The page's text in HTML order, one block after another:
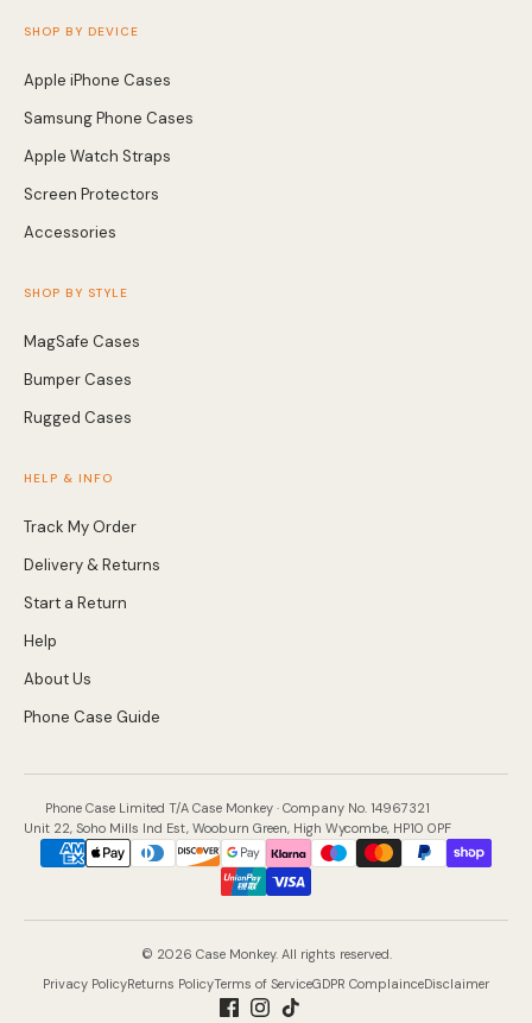
SHOP BY DEVICE
Apple iPhone Cases
Samsung Phone Cases
Apple Watch Straps
Screen Protectors
Accessories
SHOP BY STYLE
MagSafe Cases
Bumper Cases
Rugged Cases
HELP & INFO
Track My Order
Delivery & Returns
Start a Return
Help
About Us
Phone Case Guide
Phone Case Limited T/A Case Monkey · Company No. 14967321
Unit 22, Soho Mills Ind Est, Wooburn Green, High Wycombe, HP10 0PF
Payment
© 2026 Case Monkey. All rights reserved.
Privacy PolicyReturns PolicyTerms of ServiceGDPR ComplainceDisclaimer